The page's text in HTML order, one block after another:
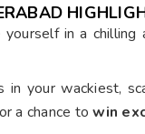
yourself in a
in your wackiest,
a chance towin